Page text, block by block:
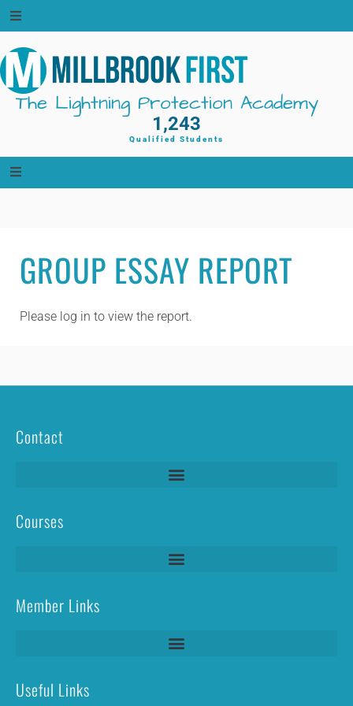
Skip
content
The Lightning Protection Academy
Qualified Students
1,243
GROUP ESSAY REPORT
Please log in to view the report.
Contact
Courses
Member Links
Useful Links